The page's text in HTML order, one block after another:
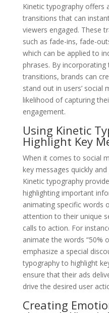
Kinetic typography offers
transitions that can
viewers engaged. These
such as fade-ins, fade-
which can be applied to
phrases. By incorporating
transitions, brands can
stand out in users’ social
likelihood of capturing
engagement.
Using Kinetic
Highlight Key
When it comes to social
key messages quickly
Kinetic typography
highlighting important
animating specific words
attention to their unique
calls to action. For
animate the words “50%
emphasize a special
typography to highlight
ensure that their ads
drive the desired user
Creating